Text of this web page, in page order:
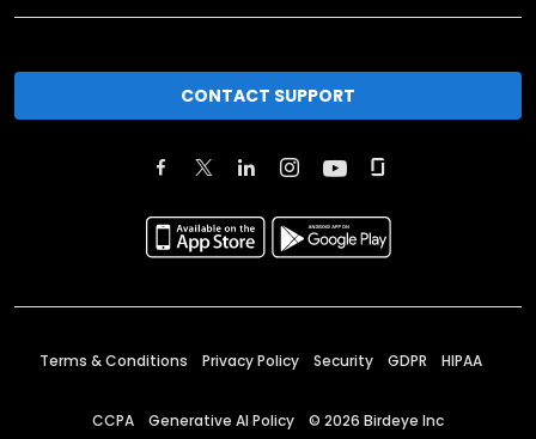
CONTACT SUPPORT
Terms & Conditions Privacy Policy Security GDPR HIPAA
CCPA Generative AI Policy © 2026 Birdeye Inc